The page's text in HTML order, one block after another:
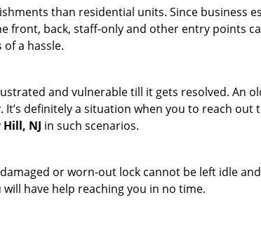
than residential units. Since business
front, back, staff-only and other entry points
a hassle.
and vulnerable till it gets resolved. An
It’s definitely a situation when you to reach out
NJ in such scenarios.
or worn-out lock cannot be left idle
have help reaching you in no time.